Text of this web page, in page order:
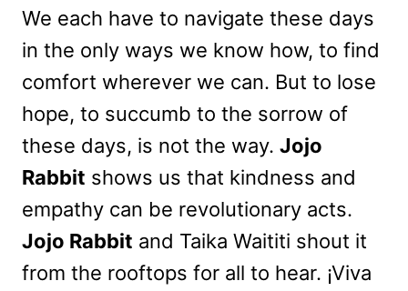
We each have to navigate these days
in the only ways we know how, to find
comfort wherever we can. But to lose
hope, to succumb to the sorrow of
these days, is not the way. Jojo
Rabbit shows us that kindness and
empathy can be revolutionary acts.
Jojo Rabbit and Taika Waititi shout it
from the rooftops for all to hear. ¡Viva